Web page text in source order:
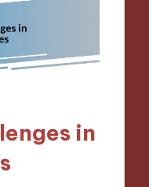
in